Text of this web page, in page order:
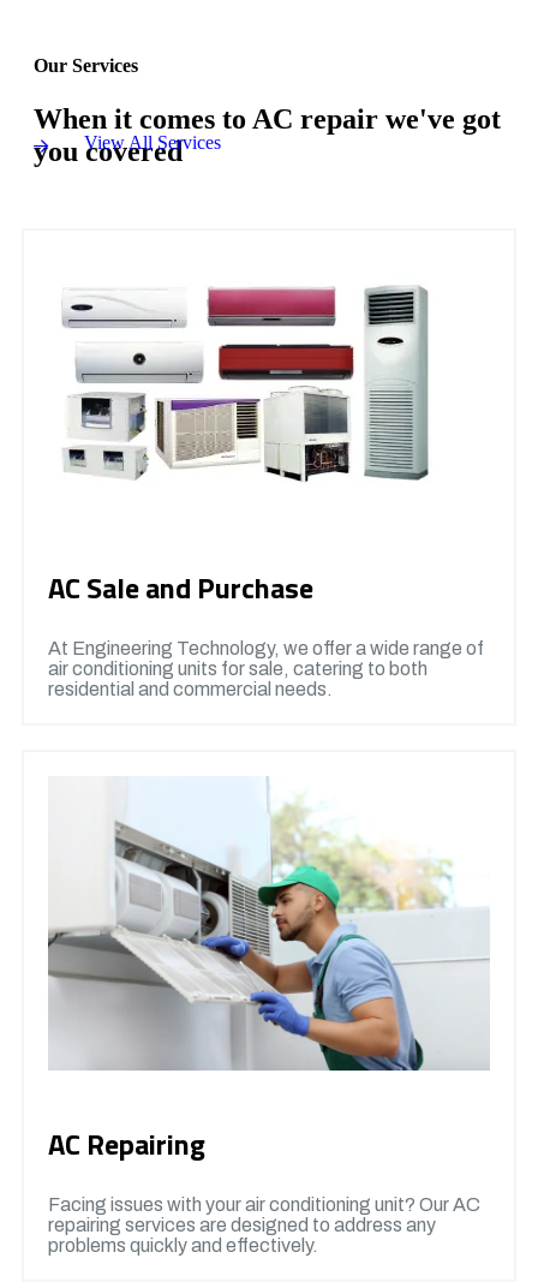
Our Services
When it comes to AC repair we've got
you covered
View All Services
AC Sale and Purchase
At Engineering Technology, we offer a wide range of
air conditioning units for sale, catering to both
residential and commercial needs.
AC Repairing
Facing issues with your air conditioning unit? Our AC
repairing services are designed to address any
problems quickly and effectively.